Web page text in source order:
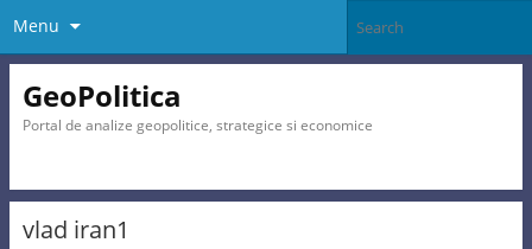
Menu
GeoPolitica
Portal de analize geopolitice, strategice si economice
vlad iran1